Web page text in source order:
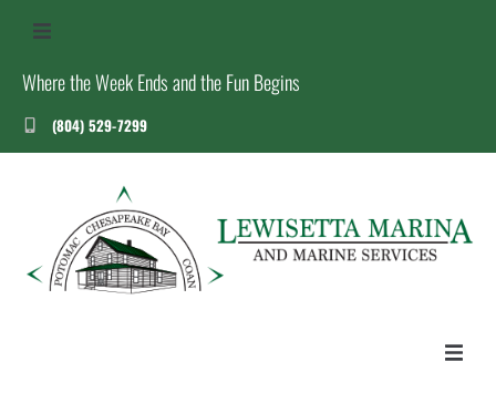
Where the Week Ends and the Fun Begins
(804) 529-7299